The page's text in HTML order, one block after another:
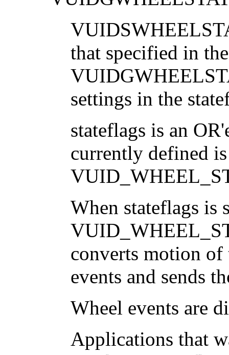
that specified in
settings in the
stateflags is an
currently defined is
When stateflags is
converts motion
events and sends
Wheel events are
Applications that